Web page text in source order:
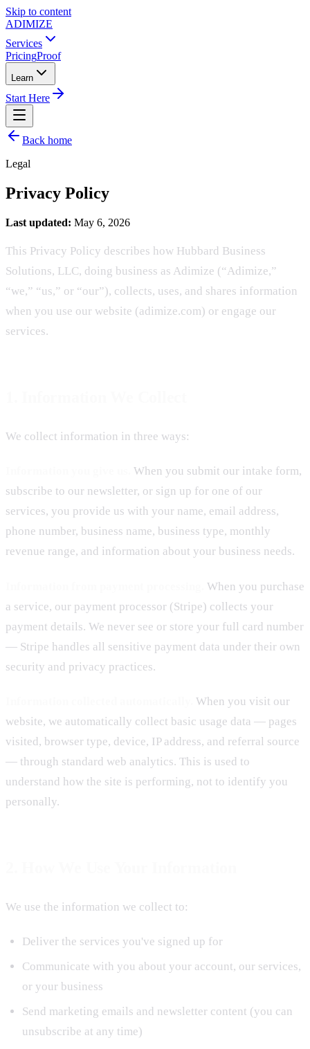
Skip to content
ADIMIZE
Services
PricingProof
Learn
Start Here
Back home
Legal
Privacy Policy
Last updated: May 6, 2026
This Privacy Policy describes how Hubbard Business
Solutions, LLC, doing business as Adimize (“Adimize,”
“we,” “us,” or “our”), collects, uses, and shares information
when you use our website (adimize.com) or engage our
services.
We collect information in three ways:
When you submit our intake form,
subscribe to our newsletter, or sign up for one of our
services, you provide us with your name, email address,
phone number, business name, business type, monthly
revenue range, and information about your business needs.
When you purchase
a service, our payment processor (Stripe) collects your
payment details. We never see or store your full card number
— Stripe handles all sensitive payment data under their own
security and privacy practices.
When you visit our
website, we automatically collect basic usage data — pages
visited, browser type, device, IP address, and referral source
— through standard web analytics. This is used to
understand how the site is performing, not to identify you
personally.
We use the information we collect to:
Deliver the services you've signed up for
Communicate with you about your account, our services,
or your business
Send marketing emails and newsletter content (you can
unsubscribe at any time)